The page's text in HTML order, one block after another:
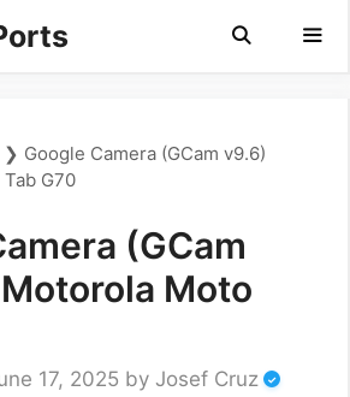
❯ Google Camera (GCam v9.6)
G70
(GCam
Moto
17, 2025 by Josef Cruz